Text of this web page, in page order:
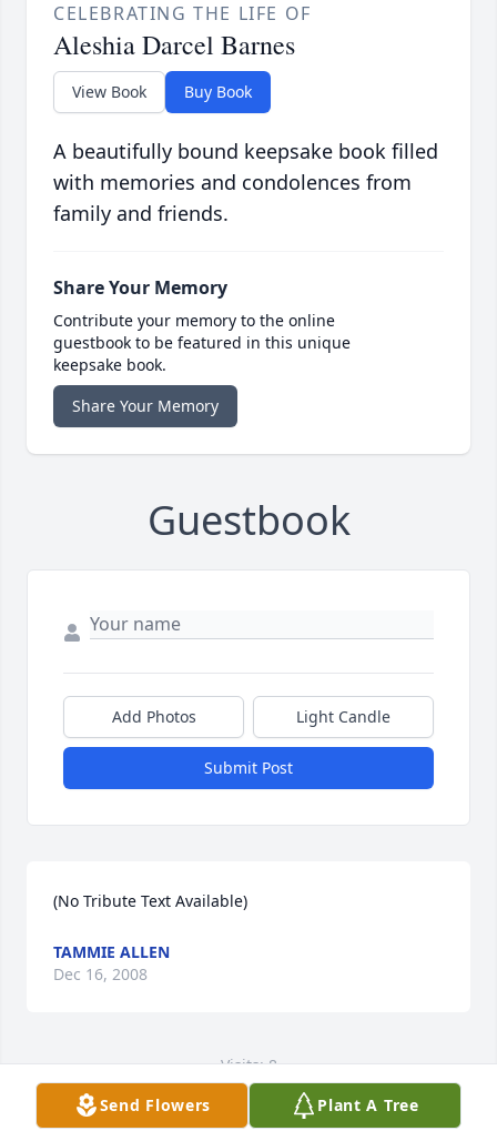
CELEBRATING THE LIFE OF
Aleshia Darcel Barnes
View Book Buy Book
A beautifully bound keepsake book filled
with memories and condolences from
family and friends.
Share Your Memory
Contribute your memory to the online
guestbook to be featured in this unique
keepsake book.
Share Your Memory
Guestbook
Add Photos Light Candle
Submit Post
(No Tribute Text Available)
TAMMIE ALLEN
Dec 16, 2008
Visits: 8
This site is protected by reCAPTCHA and the
GooglePrivacy PolicyandTerms of Serviceapply.
Send Flowers Plant A Tree